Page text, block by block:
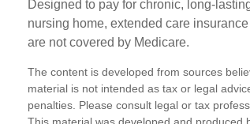
Designed to pay for chronic, long-
nursing home, extended care
are not covered by Medicare.
The content is developed from sources
material is not intended as tax or legal
penalties. Please consult legal or tax